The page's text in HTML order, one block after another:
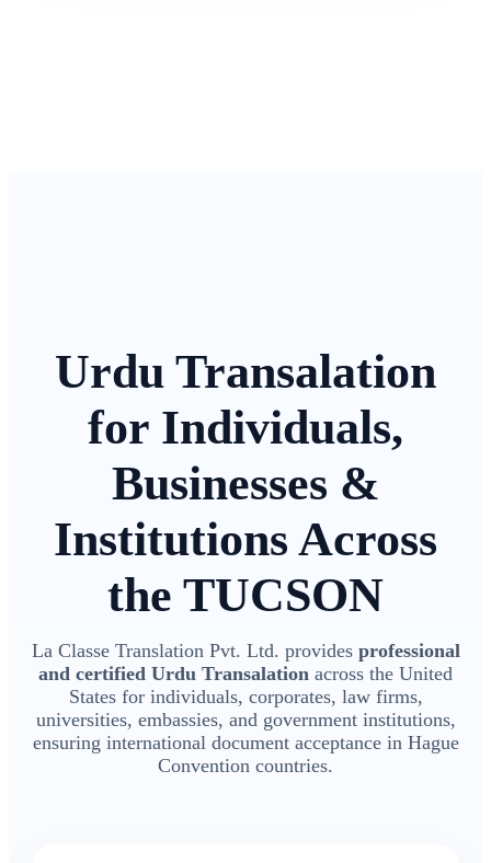
Urdu Transalation
for Individuals,
Businesses &
Institutions Across
the TUCSON
La Classe Translation Pvt. Ltd. provides professional
and certified Urdu Transalation across the United
States for individuals, corporates, law firms,
universities, embassies, and government institutions,
ensuring international document acceptance in Hague
Convention countries.